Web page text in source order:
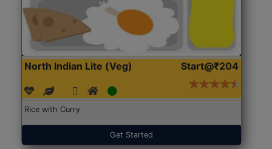
North Indian Lite (Veg) Start@₹204
Rice with Curry
Get Started